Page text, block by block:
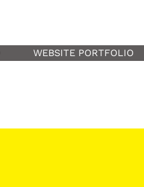
WEBSITE PORTFOLIO